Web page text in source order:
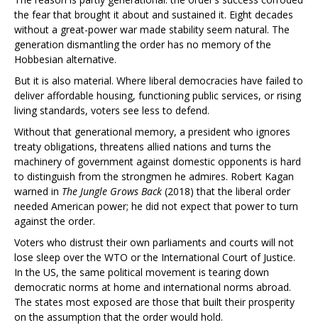
the fear that brought it about and sustained it. Eight decades
without a great-power war made stability seem natural. The
generation dismantling the order has no memory of the
Hobbesian alternative.
But it is also material. Where liberal democracies have failed to
deliver affordable housing, functioning public services, or rising
living standards, voters see less to defend.
Without that generational memory, a president who ignores
treaty obligations, threatens allied nations and turns the
machinery of government against domestic opponents is hard
to distinguish from the strongmen he admires. Robert Kagan
warned in The Jungle Grows Back (2018) that the liberal order
needed American power; he did not expect that power to turn
against the order.
Voters who distrust their own parliaments and courts will not
lose sleep over the WTO or the International Court of Justice.
In the US, the same political movement is tearing down
democratic norms at home and international norms abroad.
The states most exposed are those that built their prosperity
on the assumption that the order would hold.